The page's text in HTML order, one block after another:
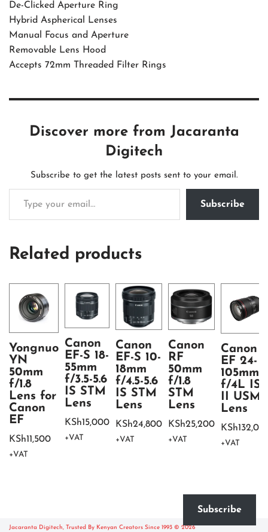
De-Clicked Aperture Ring
Hybrid Aspherical Lenses
Manual Focus and Aperture
Removable Lens Hood
Accepts 72mm Threaded Filter Rings
Discover more from Jacaranta
Digitech
Subscribe to get the latest posts sent to your email.
Subscribe
Related products
Yongnuo
YN
50mm
f/1.8
Lens for
Canon
EF
KSh11,500
+VAT
Canon
EF-S 18-
55mm
f/3.5-5.6
IS STM
Lens
KSh15,000
+VAT
Canon
EF-S 10-
18mm
f/4.5-5.6
IS STM
Lens
KSh24,800
+VAT
Canon
RF
50mm
f/1.8
STM
Lens
KSh25,200
+VAT
Canon
EF 24-
105mm
f/4L IS
II USM
Lens
KSh
+VAT
Jacaranta Digitech, Trusted By Kenyan Creators Since 1993 © 2026
Subscribe